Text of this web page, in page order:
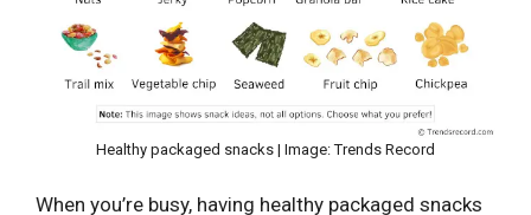
Healthy packaged snacks | Image: Trends Record
When you’re busy, having healthy packaged snacks